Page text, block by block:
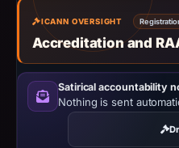
LLC,
IP
ICANN OVERSIGHT
Accreditation and
Satirical accountability
Nothing is sent